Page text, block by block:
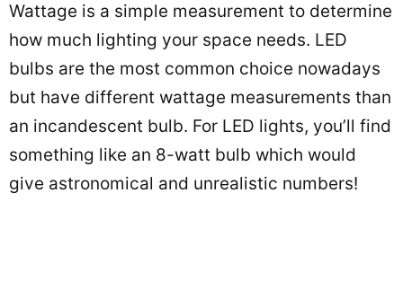
Wattage is a simple measurement to determine
how much lighting your space needs. LED
bulbs are the most common choice nowadays
but have different wattage measurements than
an incandescent bulb. For LED lights, you’ll find
something like an 8-watt bulb which would
give astronomical and unrealistic numbers!